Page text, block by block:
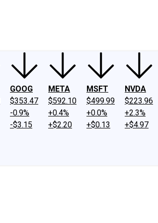
GOOG
$353.47
-0.9%
-$3.15
META
$592.10
+0.4%
+$2.20
MSFT
$499.99
+0.0%
+$0.13
NVDA
$223.96
+2.3%
+$4.97